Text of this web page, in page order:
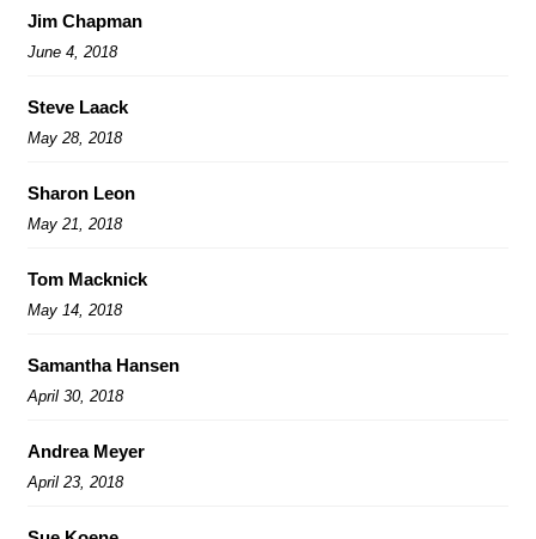
Jim Chapman
June 4, 2018
Steve Laack
May 28, 2018
Sharon Leon
May 21, 2018
Tom Macknick
May 14, 2018
Samantha Hansen
April 30, 2018
Andrea Meyer
April 23, 2018